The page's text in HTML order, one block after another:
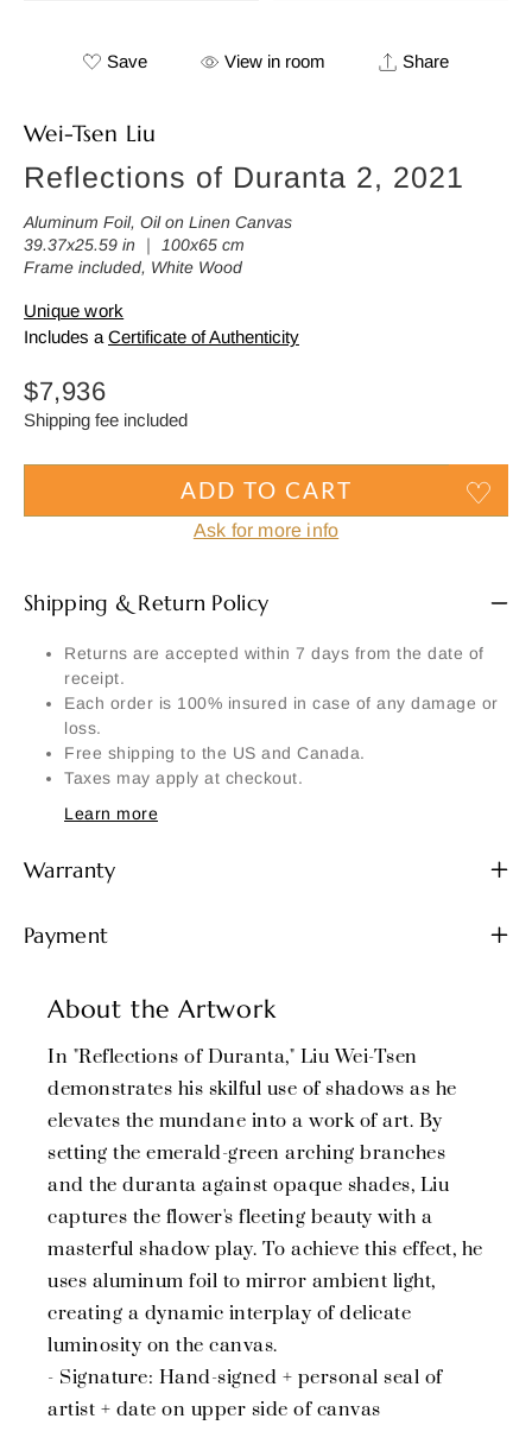
Save View in room Share
Wei-Tsen Liu
Reflections of Duranta 2, 2021
Aluminum Foil, Oil on Linen Canvas
39.37x25.59 in ｜ 100x65 cm
Frame included, White Wood
Unique work
Includes a Certificate of Authenticity
Regular
price
$7,936
Shipping fee included
ADD TO CART
Ask for more info
Shipping & Return Policy
Returns are accepted within 7 days from the date of
receipt.
Each order is 100% insured in case of any damage or
loss.
Free shipping to the US and Canada.
Taxes may apply at checkout.
Learn more
Warranty
Payment
About the Artwork
In "Reflections of Duranta," Liu Wei-Tsen
demonstrates his skilful use of shadows as he
elevates the mundane into a work of art. By
setting the emerald-green arching branches
and the duranta against opaque shades, Liu
captures the flower's fleeting beauty with a
masterful shadow play. To achieve this effect, he
uses aluminum foil to mirror ambient light,
creating a dynamic interplay of delicate
luminosity on the canvas.
- Signature: Hand-signed + personal seal of
artist + date on upper side of canvas